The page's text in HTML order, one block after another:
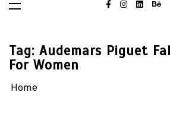
Tag: Audemars Piguet
For Women
Home